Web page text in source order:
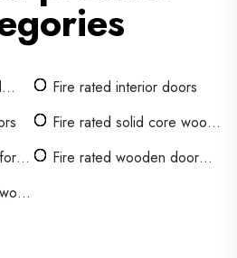
Fire rated interior doors
Fire rated solid core wood
Fire rated wooden door